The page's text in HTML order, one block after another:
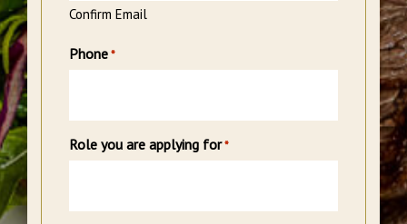
Confirm Email
Phone*
Role you are applying for*